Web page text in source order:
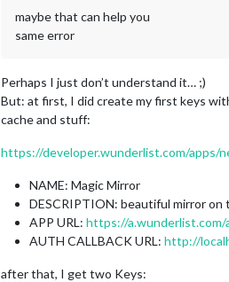
maybe that can help you
same error
Perhaps I just don’t understand it… ;)
But: at first, I did create my first keys
cache and stuff:
https://developer.wunderlist.com/apps/
NAME: Magic Mirror
DESCRIPTION: beautiful mirror on
APP URL: https://
AUTH CALLBACK URL: http://
after that, I get two Keys: